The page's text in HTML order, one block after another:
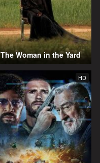
The Woman in the Yard
HD